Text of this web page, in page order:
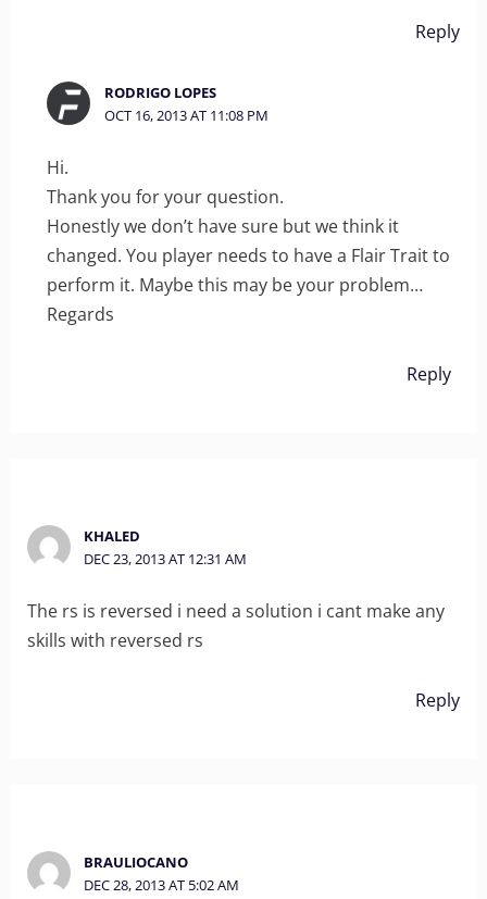
Reply
RODRIGO LOPES
OCT 16, 2013 AT 11:08 PM
Hi.
Thank you for your question.
Honestly we don’t have sure but we think it
changed. You player needs to have a Flair Trait to
perform it. Maybe this may be your problem…
Regards
Reply
KHALED
DEC 23, 2013 AT 12:31 AM
The rs is reversed i need a solution i cant make any
skills with reversed rs
Reply
BRAULIOCANO
DEC 28, 2013 AT 5:02 AM